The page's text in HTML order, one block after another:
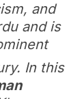
and
and is
In this